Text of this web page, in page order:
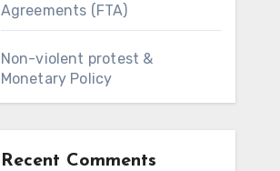
Agreements (FTA)
Non-violent protest &
Monetary Policy
Recent Comments